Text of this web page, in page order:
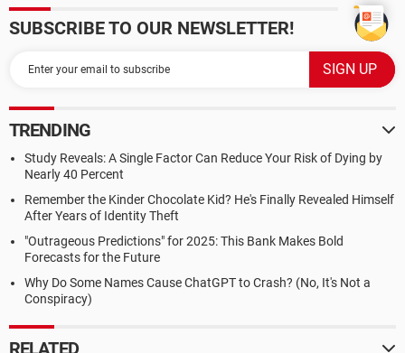
SUBSCRIBE TO OUR NEWSLETTER!
TRENDING
Study Reveals: A Single Factor Can Reduce Your Risk of Dying by
Nearly 40 Percent
Remember the Kinder Chocolate Kid? He's Finally Revealed Himself
After Years of Identity Theft
"Outrageous Predictions" for 2025: This Bank Makes Bold
Forecasts for the Future
Why Do Some Names Cause ChatGPT to Crash? (No, It's Not a
Conspiracy)
RELATED